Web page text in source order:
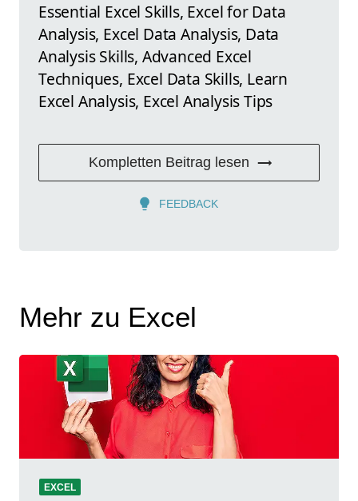
Essential Excel Skills, Excel for Data
Analysis, Excel Data Analysis, Data
Analysis Skills, Advanced Excel
Techniques, Excel Data Skills, Learn
Excel Analysis, Excel Analysis Tips
Kompletten Beitrag lesen
FEEDBACK
Mehr zu Excel
EXCEL